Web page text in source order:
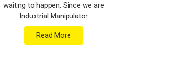
waiting to happen. Since we are
Industrial Manipulator
Manufacturers in Baddi, our
company is based in Pune and
Read More